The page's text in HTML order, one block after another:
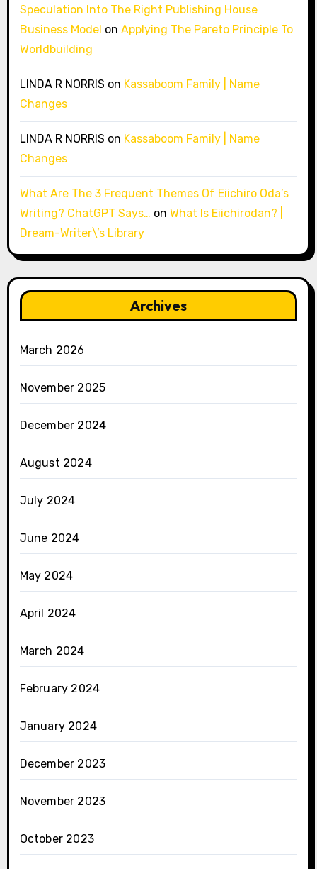
Speculation Into The Right Publishing House
Business Model on Applying The Pareto Principle To
Worldbuilding
LINDA R NORRIS on Kassaboom Family | Name
Changes
LINDA R NORRIS on Kassaboom Family | Name
Changes
What Are The 3 Frequent Themes Of Eiichiro Oda’s
Writing? ChatGPT Says… on What Is Eiichirodan? |
Dream-Writer\’s Library
Archives
March 2026
November 2025
December 2024
August 2024
July 2024
June 2024
May 2024
April 2024
March 2024
February 2024
January 2024
December 2023
November 2023
October 2023